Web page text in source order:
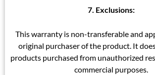
7. Exclusions:
This warranty is non-transferable and
original purchaser of the product. It
products purchased from unauthorized
commercial purposes.